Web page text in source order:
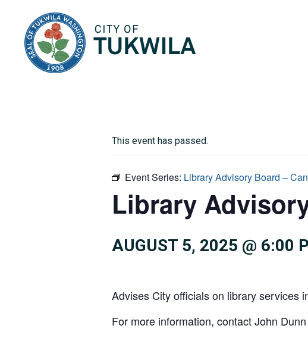
This event has passed.
Event Series: Library Advisory Board –
Library
AUGUST 5, 2025 @ 6:00
Advises City officials on library services
For more information, contact John